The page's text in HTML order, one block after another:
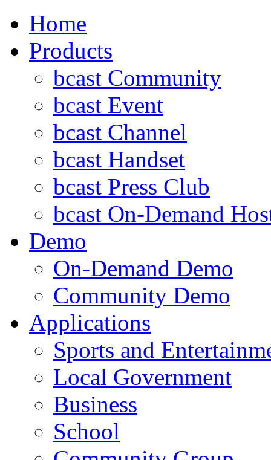
Home
Products
bcast Community
bcast Event
bcast Channel
bcast Handset
bcast Press Club
bcast On-Demand
Demo
On-Demand Demo
Community Demo
Applications
Sports and
Local Government
Business
School